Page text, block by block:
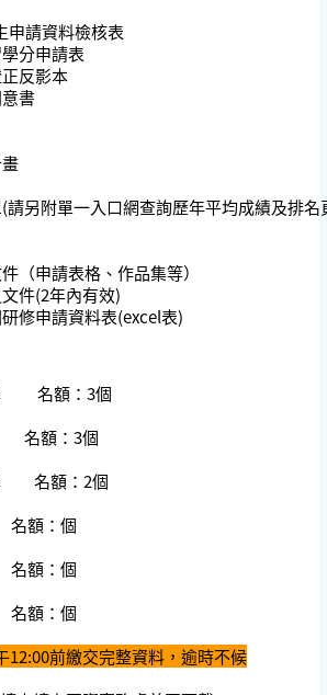
申請資料檢核表
分申請表
反影本
書
請另附單一入口網查詢歷年平均成績及排名
件（申請表格、作品集等）
件(2年內有效)
修申請資料表(excel表)
名額：3個
額：3個
名額：2個
：個
：個
：個
12:00前繳交完整資料，逾時不候